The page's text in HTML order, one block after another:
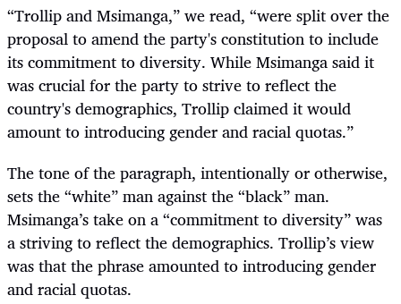
“Trollip and Msimanga,” we read, “were split over the
proposal to amend the party's constitution to include
its commitment to diversity. While Msimanga said it
was crucial for the party to strive to reflect the
country's demographics, Trollip claimed it would
amount to introducing gender and racial quotas.”
The tone of the paragraph, intentionally or otherwise,
sets the “white” man against the “black” man.
Msimanga’s take on a “commitment to diversity” was
a striving to reflect the demographics. Trollip’s view
was that the phrase amounted to introducing gender
and racial quotas.